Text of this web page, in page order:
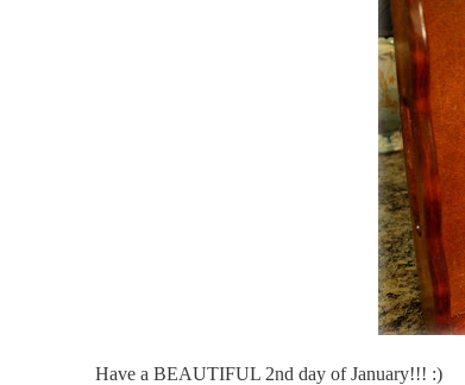
Have a BEAUTIFUL 2nd day of January!!! :)